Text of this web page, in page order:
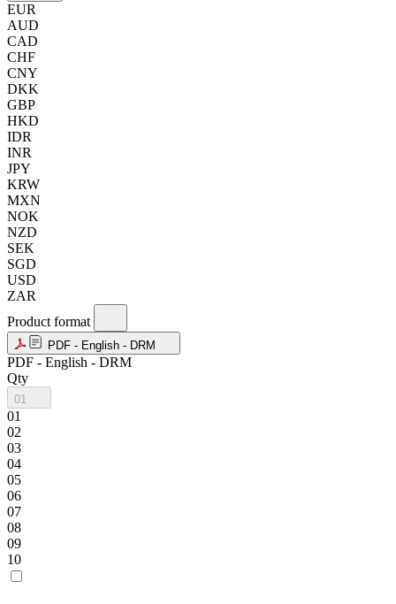
EUR
AUD
CAD
CHF
CNY
DKK
GBP
HKD
IDR
INR
JPY
KRW
MXN
NOK
NZD
SEK
SGD
USD
ZAR
Product format
PDF - English - DRM
PDF - English - DRM
Qty
01
01
02
03
04
05
06
07
08
09
10